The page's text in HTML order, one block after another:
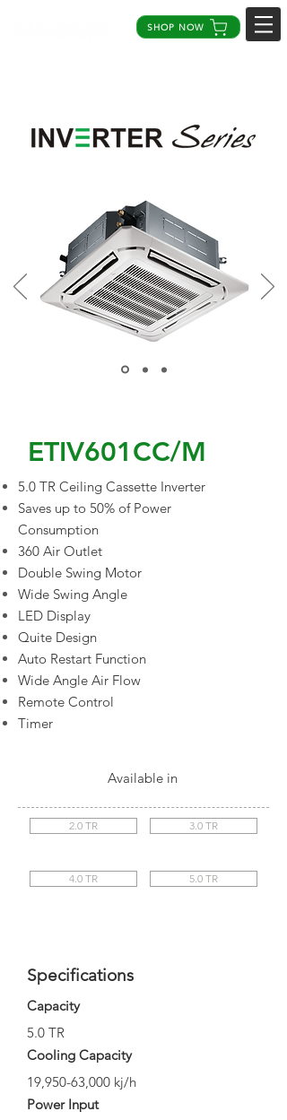
SHOP NOW
ETIV601CC/M
5.0 TR Ceiling Cassette Inverter
Saves up to 50% of Power
Consumption
360 Air Outlet
Double Swing Motor
Wide Swing Angle
LED Display
Quite Design
Auto Restart Function
Wide Angle Air Flow
Remote Control
Timer
Available in
2.0 TR 3.0 TR
4.0 TR 5.0 TR
Specifications
Capacity
5.0 TR
Cooling Capacity
19,950-63,000 kj/h
Power Input